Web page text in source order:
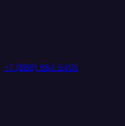
+1 (888) 884 6405